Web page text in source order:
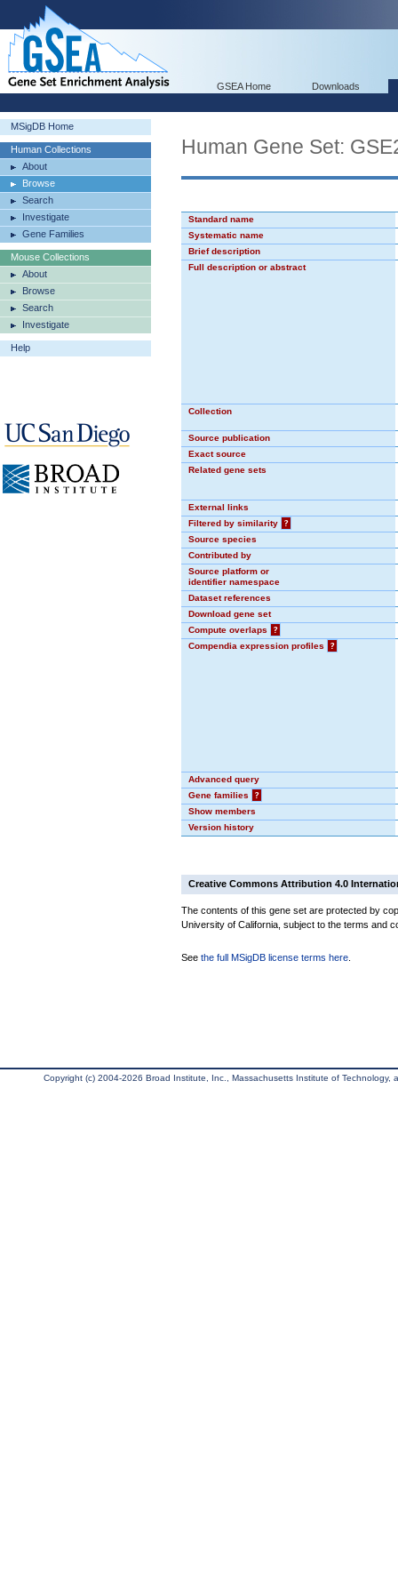
GSEA Home Downloads
MSigDB Home
Human Collections
About
Browse
Search
Investigate
Gene Families
Mouse Collections
About
Browse
Search
Investigate
Help
Human Gene Set:
Standard name
Systematic name
Brief description
Full description or abstract
Collection
Source publication
Exact source
Related gene sets
External links
Filtered by similarity
?
Source species
Contributed by
Source platform or
identifier namespace
Dataset references
Download gene set
Compute overlaps
?
Compendia expression profiles
?
Advanced query
Gene families
?
Show members
Version history
Creative Commons Attribution 4.0
The contents of this gene set are protected by
University of California, subject to the terms and
See the full MSigDB license terms here
Copyright (c) 2004-2026 Broad Institute, Inc., Massachusetts Institute of Technology,